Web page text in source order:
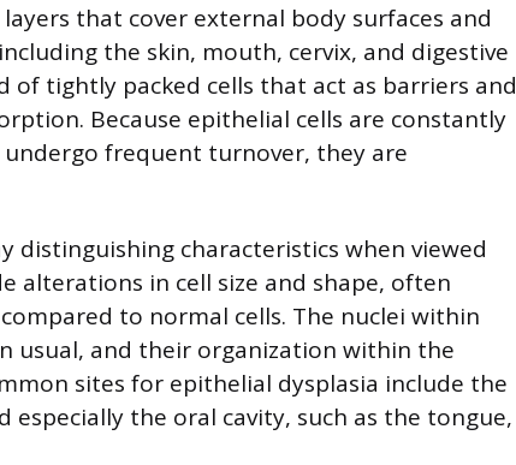
that cover external body surfaces and
the skin, mouth, cervix, and digestive
of tightly packed cells that act as barriers and
Because epithelial cells are constantly
frequent turnover, they are
distinguishing characteristics when viewed
alterations in cell size and shape, often
to normal cells. The nuclei within
usual, and their organization within the
sites for epithelial dysplasia include the
especially the oral cavity, such as the tongue,